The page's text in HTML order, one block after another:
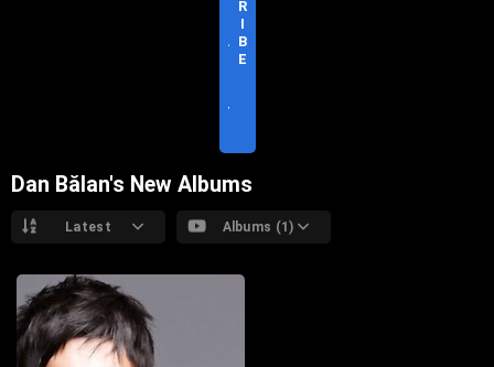
A
T
R
I
B
E
Dan Bălan's New Albums
Latest Albums (1)